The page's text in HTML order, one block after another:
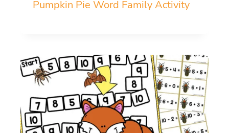
Pumpkin Pie Word Family Activity